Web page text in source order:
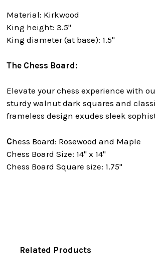
Material: Kirkwood
King height: 3.5"
King diameter (at base): 1.5"
The Chess Board:
Elevate your chess experience with
sturdy walnut dark squares and
frameless design exudes sleek
Chess Board: Rosewood and Maple
Chess Board Size: 14" x 14"
Chess Board Square size: 1.75"
Related Products